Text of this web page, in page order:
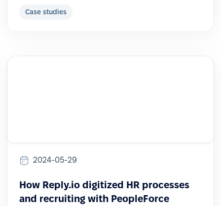
Case studies
2024-05-29
How Reply.io digitized HR processes
and recruiting with PeopleForce